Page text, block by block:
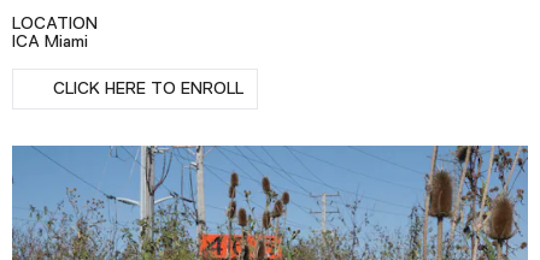
Plan Your Visit
Tickets
Accessibility
Shop
LOCATION
ICA Miami
CLICK HERE TO ENROLL